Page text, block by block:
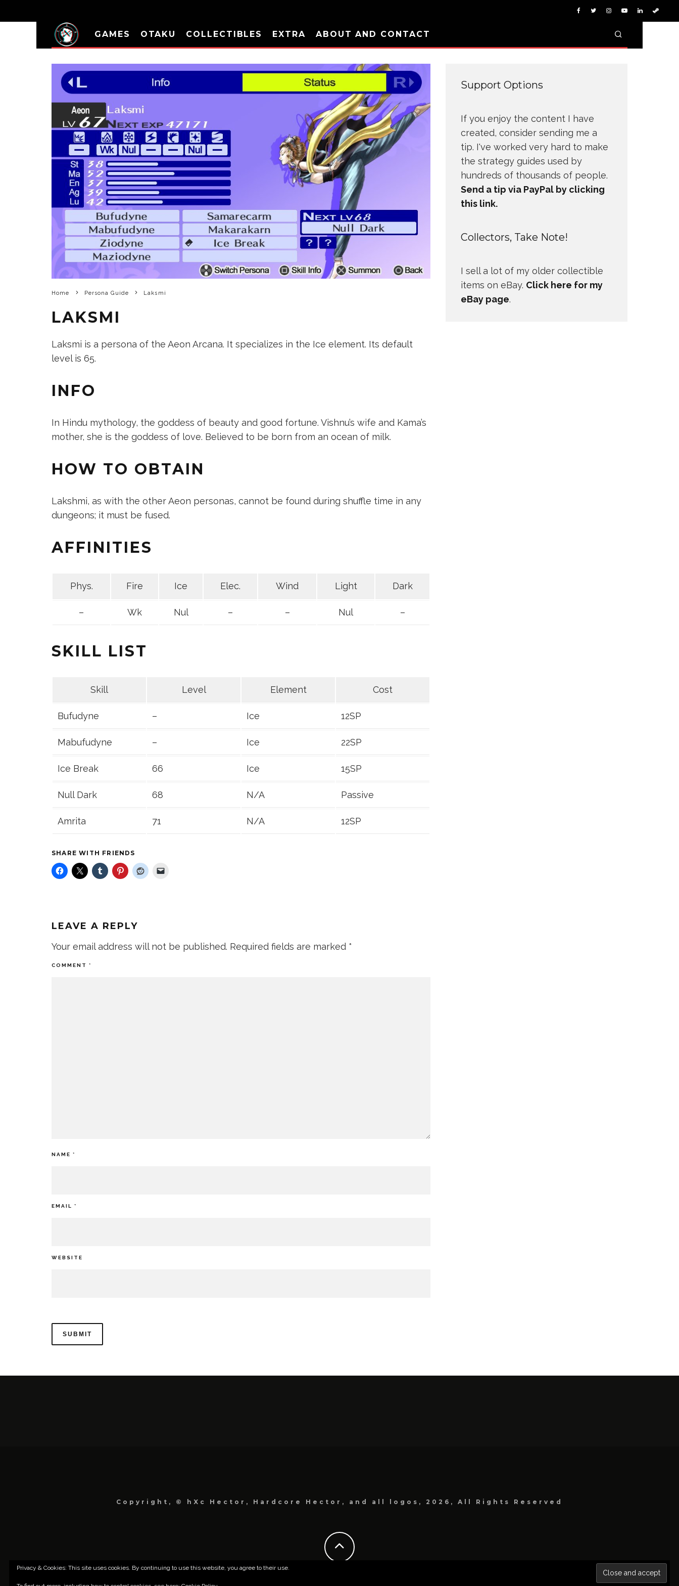
GAMES OTAKU COLLECTIBLES EXTRA ABOUT AND CONTACT
Home Persona Guide Laksmi
LAKSMI
Laksmi is a persona of the Aeon Arcana. It specializes in the Ice element. Its default
level is 65.
INFO
In Hindu mythology, the goddess of beauty and good fortune. Vishnu’s wife and Kama’s
mother, she is the goddess of love. Believed to be born from an ocean of milk.
HOW TO OBTAIN
Lakshmi, as with the other Aeon personas, cannot be found during shuffle time in any
dungeons; it must be fused.
AFFINITIES
Phys. Fire Ice Elec. Wind Light Dark
– Wk Nul – – Nul –
SKILL LIST
Skill Level Element Cost
Bufudyne – Ice 12SP
Mabufudyne – Ice 22SP
Ice Break 66 Ice 15SP
Null Dark 68 N/A Passive
Amrita 71 N/A 12SP
SHARE WITH FRIENDS
LEAVE A REPLY
Your email address will not be published. Required fields are marked *
COMMENT *
NAME *
EMAIL *
WEBSITE
Support Options
If you enjoy the content I have
created, consider sending me a
tip. I've worked very hard to make
the strategy guides used by
hundreds of thousands of people.
Send a tip via PayPal by clicking
this link.
Collectors, Take Note!
I sell a lot of my older collectible
items on eBay. Click here for my
eBay page.
Copyright, © hXc Hector, Hardcore Hector, and all logos, 2026, All Rights Reserved
Privacy & Cookies: This site uses cookies. By continuing to use this website, you agree to their use.